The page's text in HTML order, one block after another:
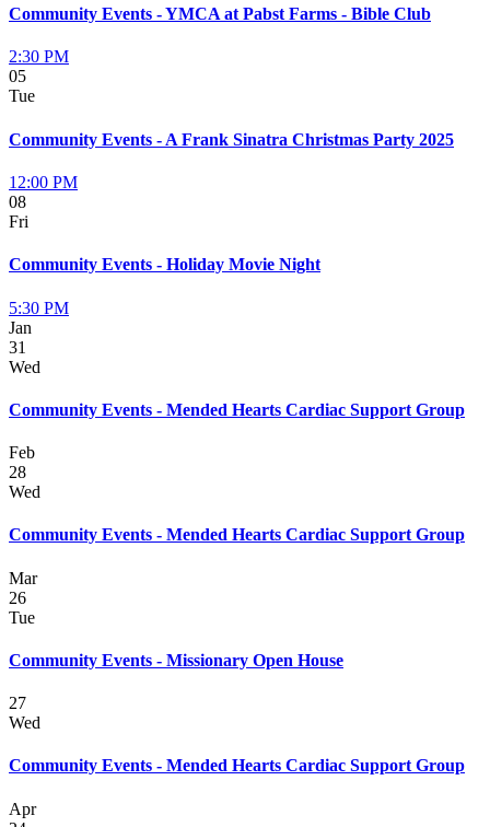
Community Events - YMCA at Pabst Farms - Bible Club
2:30 PM
05
Tue
Community Events - A Frank Sinatra Christmas Party 2025
12:00 PM
08
Fri
Community Events - Holiday Movie Night
5:30 PM
Jan
31
Wed
Community Events - Mended Hearts Cardiac Support Group
Feb
28
Wed
Community Events - Mended Hearts Cardiac Support Group
Mar
26
Tue
Community Events - Missionary Open House
27
Wed
Community Events - Mended Hearts Cardiac Support Group
Apr